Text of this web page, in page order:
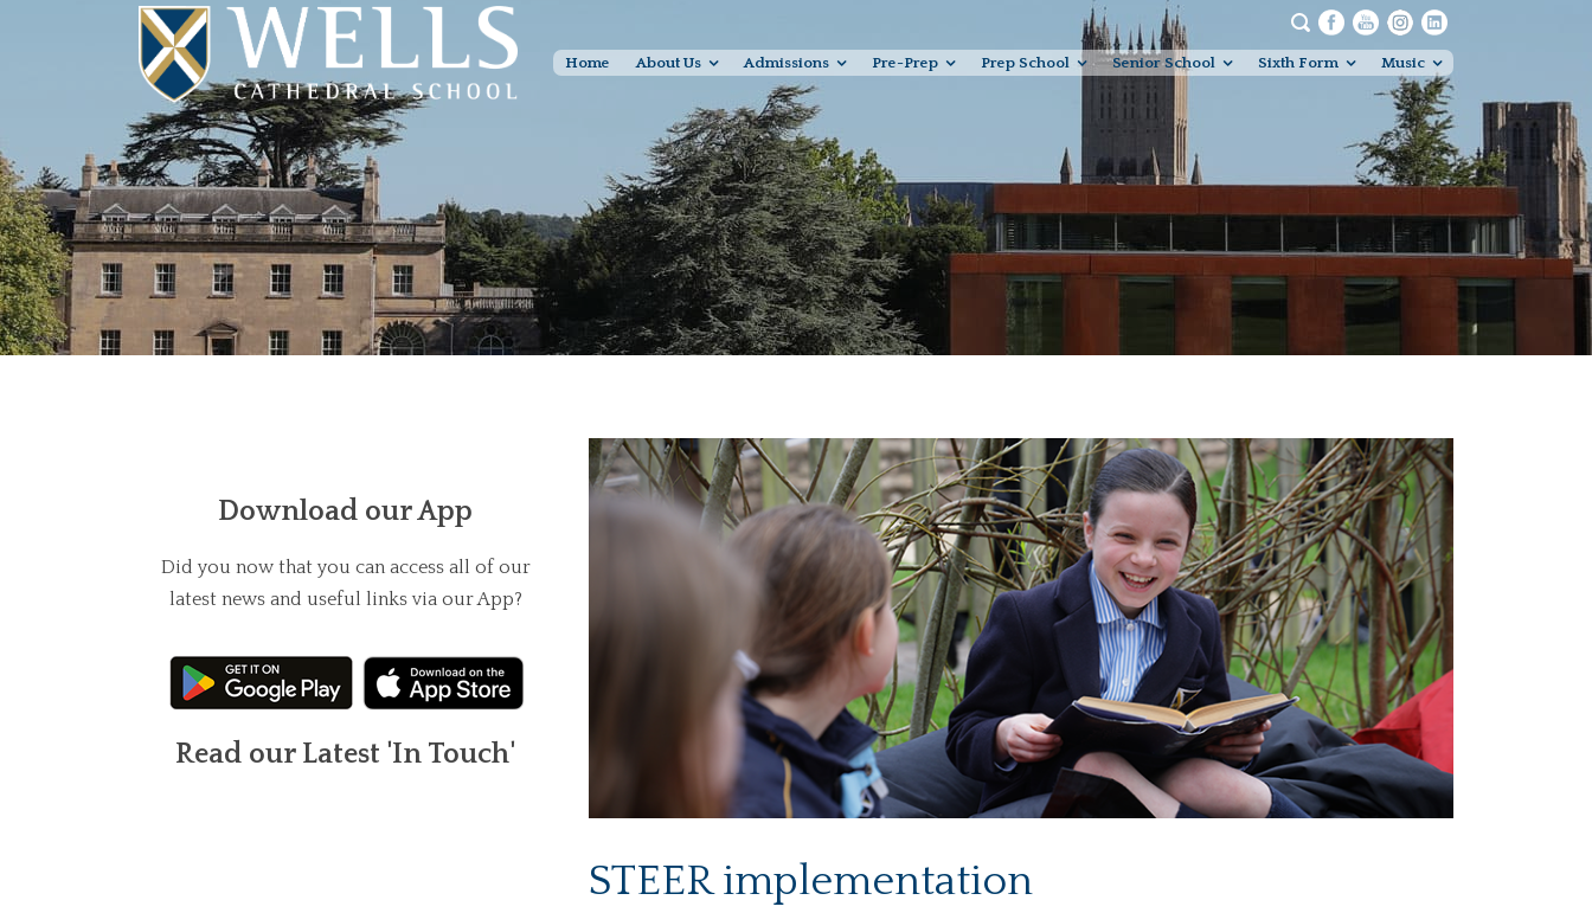
Home About Us Admissions Pre-Prep Prep School Senior School Sixth Form Music
STEER implementation
Download our App
Did you now that you can access all of our
latest news and useful links via our App?
Read our Latest 'In Touch'